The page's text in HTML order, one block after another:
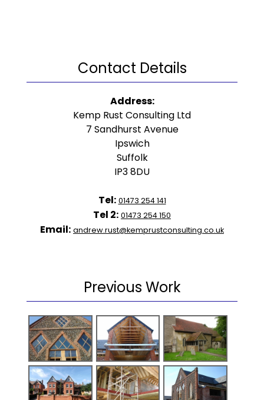
Contact Details
Address:
Kemp Rust Consulting Ltd
7 Sandhurst Avenue
Ipswich
Suffolk
IP3 8DU
Tel: 01473 254 141
Tel 2: 01473 254 150
Email: andrew.rust@kemprustconsulting.co.uk
Previous Work